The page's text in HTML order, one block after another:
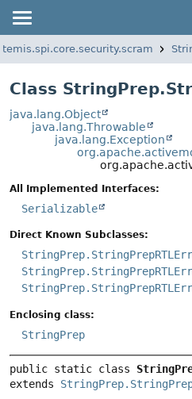
Class
java.lang.Object
java.lang.Throwable
java.lang.Exception
All Implemented Interfaces:
Serializable
Direct Known Subclasses:
Enclosing class:
StringPrep
public static class
extends